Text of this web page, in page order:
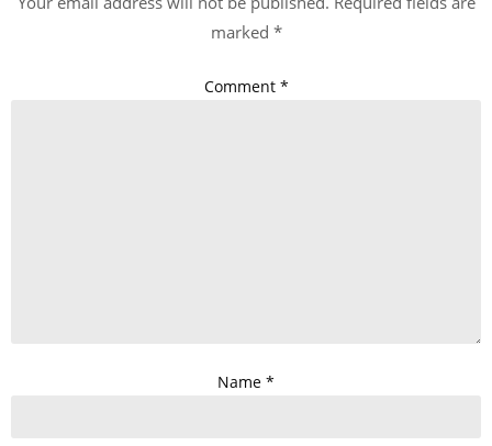
marked *
Comment *
Name *